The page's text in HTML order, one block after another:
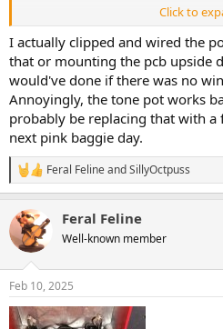
So all controls are backwards...
instead of the front side? More
LOVE it. Elka Dizzy and associated
fave fuzz-sounds.
MEGA MOJO!
Click to
I actually clipped and wired the
that or mounting the pcb upside
would've done if there was no
Annoyingly, the tone pot works
probably be replacing that with
next pink baggie day.
R
e
c
t
i
s
:
Feral FelineandSillyOctpuss
Feral Feline
Well-known member
Feb 10, 2025